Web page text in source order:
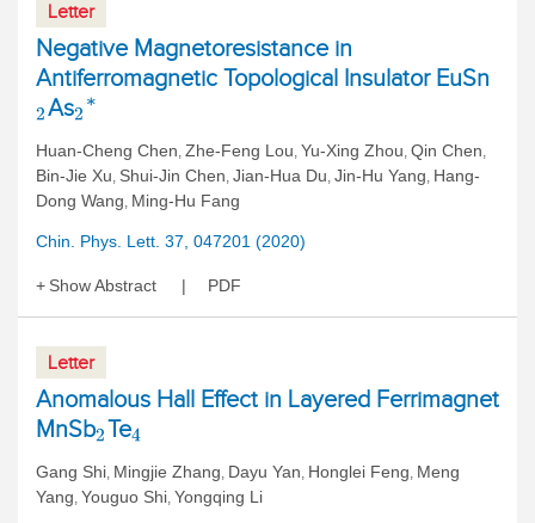
Letter
Negative Magnetoresistance in
Antiferromagnetic Topological Insulator EuSn
2As2∗
Huan-Cheng Chen, Zhe-Feng Lou, Yu-Xing Zhou, Qin Chen,
Bin-Jie Xu, Shui-Jin Chen, Jian-Hua Du, Jin-Hu Yang, Hang-
Dong Wang, Ming-Hu Fang
Chin. Phys. Lett. 37, 047201 (2020)
Show Abstract PDF
Letter
Anomalous Hall Effect in Layered Ferrimagnet
MnSb2Te4
Gang Shi, Mingjie Zhang, Dayu Yan, Honglei Feng, Meng
Yang, Youguo Shi, Yongqing Li